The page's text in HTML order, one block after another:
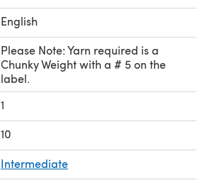
English
Please Note: Yarn required is a
Chunky Weight with a # 5 on the
label.
1
10
Intermediate